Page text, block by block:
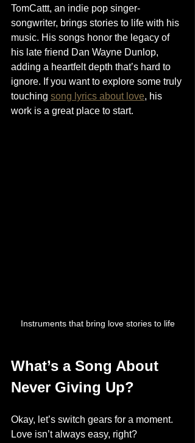
TomCattt, an indie pop singer-
songwriter, brings stories to life with his
music. His songs honor the legacy of
his late friend Dan Wayne Dunlop,
adding a heartfelt depth that’s hard to
ignore. If you want to explore some truly
touching song lyrics about love, his
work is a great place to start.
Instruments that bring love stories to life
What’s a Song About
Never Giving Up?
Okay, let’s switch gears for a moment.
Love isn’t always easy, right?